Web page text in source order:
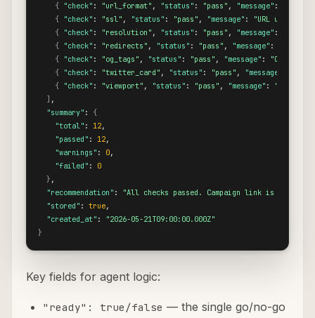
{ "check" : "url_format" , "status" : "pass" , "message" :
{ "check" : "ssl" , "status" : "pass" , "message" :
"URL uses
{ "check" : "resolution" , "status" : "pass" , "message" :
{ "check" : "redirects" , "status" : "pass" , "message" :
{ "check" : "og_tags" , "status" : "pass" , "message" :
"Open
{ "check" : "twitter_card" , "status" : "pass" , "message"
{ "check" : "viewport" , "status" : "pass" , "message" :
] ,
"summary" : {
"total" : 12,
"passed" : 12,
"warnings" : 0,
"failed" : 0
} ,
"recommendation" :
"All checks passed. Campaign link is ready
"stored" : true,
"created_at" :
"2026-05-21T09:00:00.000Z"
}
Key fields for agent logic:
"ready": true/false — the single go/no-go